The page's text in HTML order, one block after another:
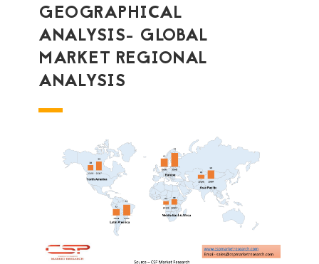
GEOGRAPHICAL
ANALYSIS- GLOBAL
MARKET REGIONAL
ANALYSIS